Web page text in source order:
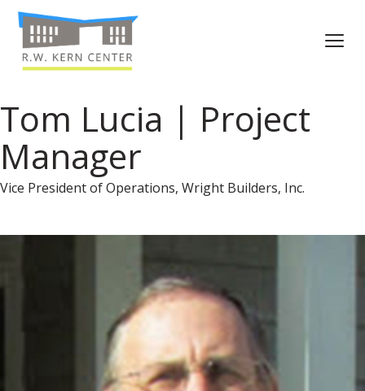
Tom Lucia | Project
Manager
Vice President of Operations, Wright Builders, Inc.